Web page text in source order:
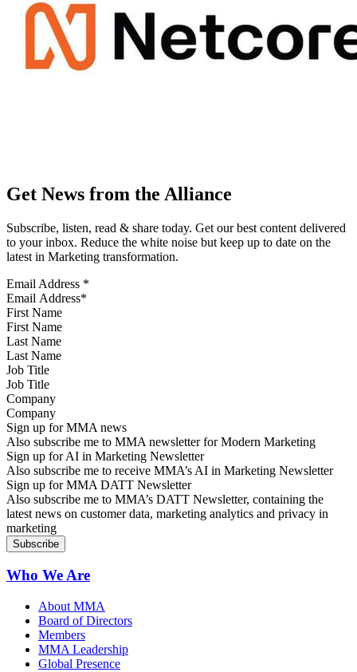
Get News from the Alliance
Subscribe, listen, read & share today. Get our best content delivered
to your inbox. Reduce the white noise but keep up to date on the
latest in Marketing transformation.
Email Address *
First Name
Last Name
Job Title
Company
Sign up for MMA news
Also subscribe me to MMA newsletter for Modern Marketing
Sign up for AI in Marketing Newsletter
Also subscribe me to receive MMA’s AI in Marketing Newsletter
Sign up for MMA DATT Newsletter
Also subscribe me to MMA’s DATT Newsletter, containing the
latest news on customer data, marketing analytics and privacy in
marketing
Who We Are
About MMA
Board of Directors
Members
MMA Leadership
Global Presence